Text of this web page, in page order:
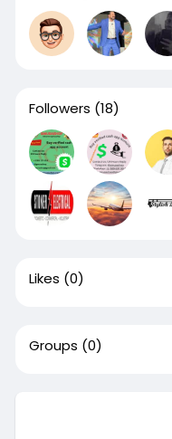
Followers (18)
Likes (0)
Groups (0)